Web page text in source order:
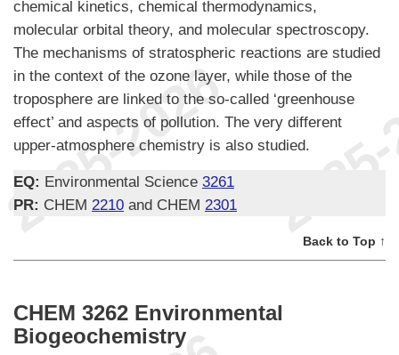
chemical kinetics, chemical thermodynamics,
molecular orbital theory, and molecular spectroscopy.
The mechanisms of stratospheric reactions are studied
in the context of the ozone layer, while those of the
troposphere are linked to the so-called ‘greenhouse
effect’ and aspects of pollution. The very different
upper-atmosphere chemistry is also studied.
EQ: Environmental Science 3261
PR: CHEM 2210 and CHEM 2301
Back to Top ↑
CHEM 3262 Environmental
Biogeochemistry